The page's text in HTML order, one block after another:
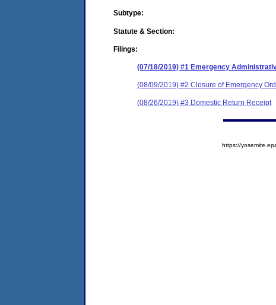
Subtype:
Statute & Section:
Filings:
(07/18/2019) #1 Emergency
(08/09/2019) #2 Closure of Emergency
(08/26/2019) #3 Domestic Return Receipt
https://